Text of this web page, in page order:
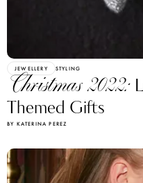
JEWELLERY STYLING
Christmas 2022:
Themed Gifts
BY KATERINA PEREZ